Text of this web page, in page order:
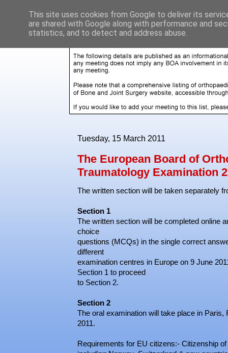
Tuesday, 15 March 2011
The European Board of
Traumatology Examination
The written section will be taken separately
Section 1
The written section will be completed online
choice
questions (MCQs) in the single correct
different
examination centres in Europe on 9 June
Section 1 to proceed
to Section 2.
Section 2
The oral examination will take place in Paris,
2011.
Requirements for EU citizens:- Citizenship
This site uses cookies from Google to deliver its
are shared with Google along with performance and
statistics, and to detect and address abuse.